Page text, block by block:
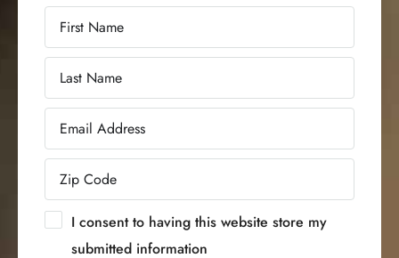
I consent to having this website store my
submitted information